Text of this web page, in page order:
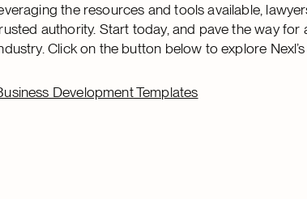
the resources and tools available,
authority. Start today, and pave the way
Click on the button below to explore
Development Templates